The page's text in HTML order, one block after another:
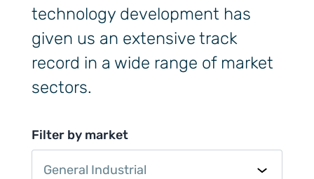
technology development has
given us an extensive track
record in a wide range of market
sectors.
Filter by market
General Industrial